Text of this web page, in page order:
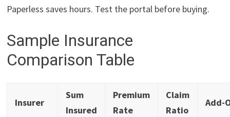
Paperless saves hours. Test the portal before buying.
Sample Insurance
Comparison Table
Insurer
Sum
Insured
Premium
Rate
Claim
Ratio
Add-